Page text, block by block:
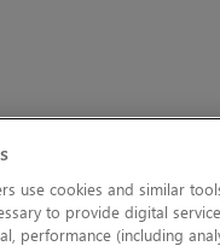
use cookies and similar
to provide digital
performance (including